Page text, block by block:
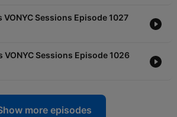
VONYC Sessions Episode 1027
VONYC Sessions Episode 1026
more episodes